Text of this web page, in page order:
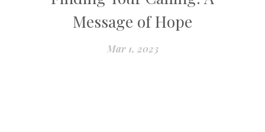
Message of Hope
Mar 1, 2023